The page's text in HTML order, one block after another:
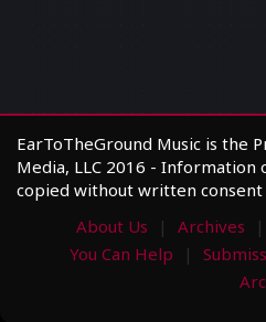
EarToTheGround Music is the
Media, LLC 2016 -
copied without written
About Us
Archives
You Can Help